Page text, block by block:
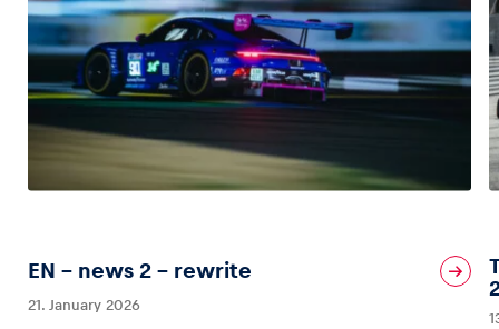
EN – news 2 – rewrite
21. January 2026